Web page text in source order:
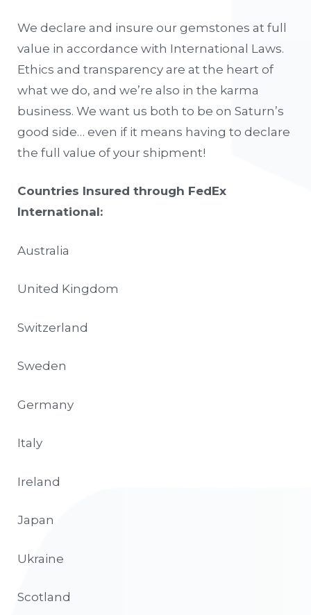
We declare and insure our gemstones at full
value in accordance with International Laws.
Ethics and transparency are at the heart of
what we do, and we’re also in the karma
business. We want us both to be on Saturn’s
good side… even if it means having to declare
the full value of your shipment!
Countries Insured through FedEx
International:
Australia
United Kingdom
Switzerland
Sweden
Germany
Italy
Ireland
Japan
Ukraine
Scotland